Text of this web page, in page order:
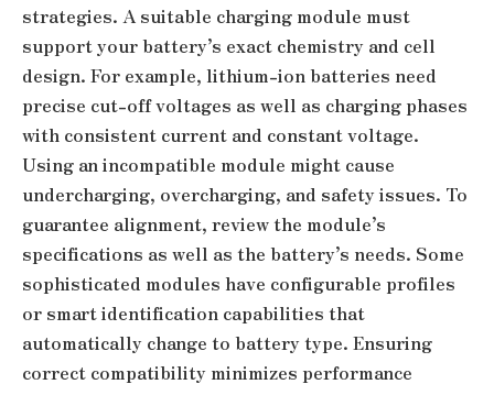
strategies. A suitable charging module must
support your battery’s exact chemistry and cell
design. For example, lithium-ion batteries need
precise cut-off voltages as well as charging phases
with consistent current and constant voltage.
Using an incompatible module might cause
undercharging, overcharging, and safety issues. To
guarantee alignment, review the module’s
specifications as well as the battery’s needs. Some
sophisticated modules have configurable profiles
or smart identification capabilities that
automatically change to battery type. Ensuring
correct compatibility minimizes performance